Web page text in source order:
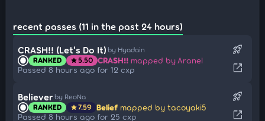
recent passes (11 in the past 24 hours)
CRASH!! (Let's Do It) by Hyadain
RANKED star5.50 CRASH!! mapped by Aranel
Passed 8 hours ago for 12 cxp
rocket_launch
open_in_new
Believer by ReoNa
RANKED star7.59 Belief mapped by tacoyaki5
Passed 8 hours ago for 25 cxp
rocket_launch
open_in_new